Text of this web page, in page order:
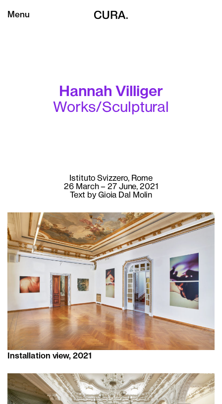
Menu
Hannah Villiger
Works/Sculptural
Istituto Svizzero, Rome
26 March – 27 June, 2021
Text by Gioia Dal Molin
Installation view, 2021